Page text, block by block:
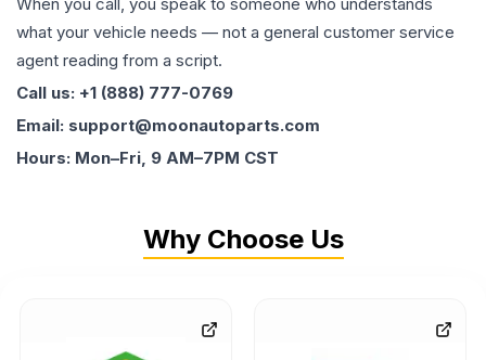
what your vehicle needs — not a general customer service
agent reading from a script.
Call us: +1 (888) 777-0769
Email: support@moonautoparts.com
Hours: Mon–Fri, 9 AM–7PM CST
Why Choose Us